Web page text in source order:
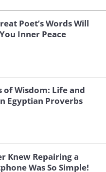
Poet’s Words Will
Inner Peace
of Wisdom: Life and
Egyptian Proverbs
Knew Repairing a
Was So Simple!